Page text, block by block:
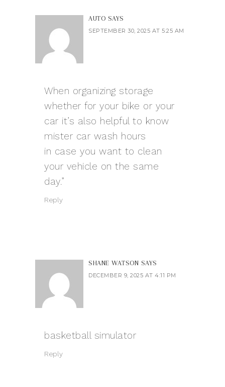
AUTO SAYS
SEPTEMBER 30, 2025 AT 5:25 AM
When organizing storage
whether for your bike or your
car it’s also helpful to know
mister car wash hours
in case you want to clean
your vehicle on the same
day.”
Reply
SHANE WATSON SAYS
DECEMBER 9, 2025 AT 4:11 PM
basketball simulator
Reply